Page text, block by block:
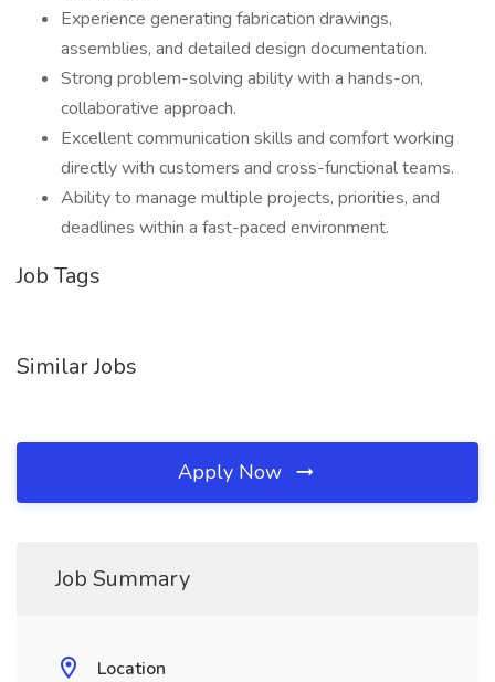
Experience generating fabrication drawings,
assemblies, and detailed design documentation.
Strong problem-solving ability with a hands-on,
collaborative approach.
Excellent communication skills and comfort working
directly with customers and cross-functional teams.
Ability to manage multiple projects, priorities, and
deadlines within a fast-paced environment.
Job Tags
Similar Jobs
Apply Now
Job Summary
Location